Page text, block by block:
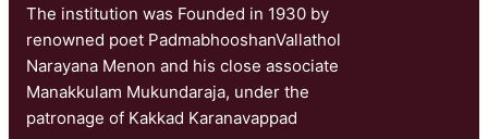
The institution was Founded in 1930 by
renowned poet PadmabhooshanVallathol
Narayana Menon and his close associate
Manakkulam Mukundaraja, under the
patronage of Kakkad Karanavappad